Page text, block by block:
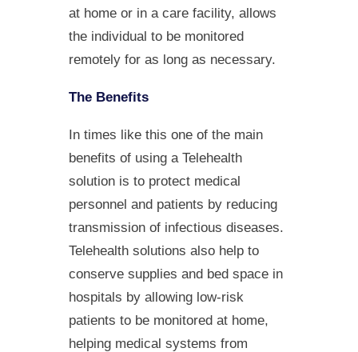
at home or in a care facility, allows
the individual to be monitored
remotely for as long as necessary.
The Benefits
In times like this one of the main
benefits of using a Telehealth
solution is to protect medical
personnel and patients by reducing
transmission of infectious diseases.
Telehealth solutions also help to
conserve supplies and bed space in
hospitals by allowing low-risk
patients to be monitored at home,
helping medical systems from